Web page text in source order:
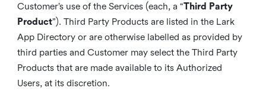
Customer’s use of the Services (each, a “Third Party
Product”). Third Party Products are listed in the Lark
App Directory or are otherwise labelled as provided by
third parties and Customer may select the Third Party
Products that are made available to its Authorized
Users, at its discretion.